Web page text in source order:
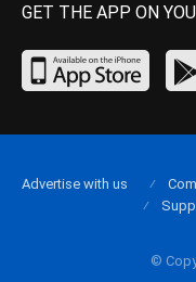
GET THE APP ON
©
Advertise with us